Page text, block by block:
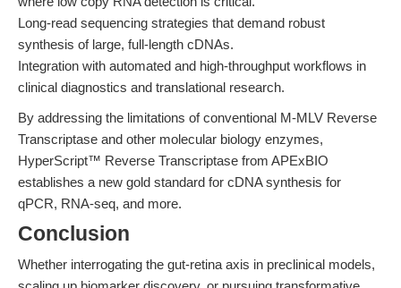
Long-read sequencing strategies that demand robust
synthesis of large, full-length cDNAs.
Integration with automated and high-throughput workflows in
clinical diagnostics and translational research.
By addressing the limitations of conventional M-MLV Reverse
Transcriptase and other molecular biology enzymes,
HyperScript™ Reverse Transcriptase from APExBIO
establishes a new gold standard for cDNA synthesis for
qPCR, RNA-seq, and more.
Conclusion
Whether interrogating the gut-retina axis in preclinical models,